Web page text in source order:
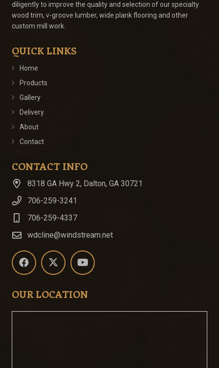
diligently to improve the quality and selection of our specialty
wood trim, v-groove lumber, wide plank flooring and other
custom mill work.
QUICK LINKS
Home
Products
Gallery
Delivery
About
Contact
CONTACT INFO
8318 GA Hwy 2, Dalton, GA 30721
706-259-3241
706-259-4337
wdcline@windstream.net
OUR LOCATION